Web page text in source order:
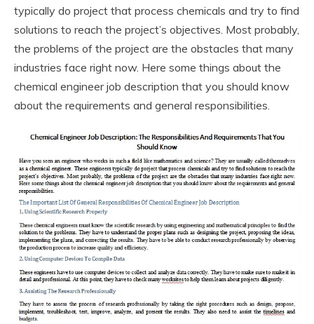
typically do project that process chemicals and try to find
solutions to reach the project’s objectives. Most probably,
the problems of the project are the obstacles that many
industries face right now. Here some things about the
chemical engineer job description that you should know
about the requirements and general responsibilities.